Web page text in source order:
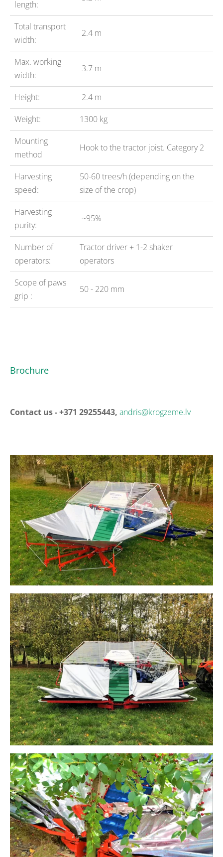
length:
Total transport
width:
2.4 m
Max. working
width:
3.7 m
Height:
2.4 m
Weight:
1300 kg
Mounting
method
Hook to the tractor joist. Category 2
Harvesting
speed:
50-60 trees/h (depending on the
size of the crop)
Harvesting
purity:
~95%
Number of
operators:
Tractor driver + 1-2 shaker
operators
Scope of paws
grip :
50 - 220 mm
Brochure
Contact us - +371 29255443, andris@krogzeme.lv